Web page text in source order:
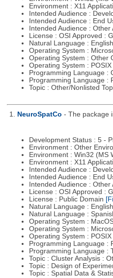
Environment : X11
Intended Audience :
Intended Audience : End
Intended Audience : Other
License : OSI Approved :
Natural Language : English
Operating System :
Operating System : Other
Operating System :
Programming Language :
Programming Language :
Topic : Other/Nonlisted
1. NeuroSpatCo - The package
Development Status : 5 -
Environment : Other
Environment : Win32 (MS
Environment : X11
Intended Audience :
Intended Audience : End
Intended Audience : Other
License : OSI Approved :
License : Public Domain
Natural Language : English
Natural Language :
Operating System :
Operating System :
Operating System :
Programming Language :
Programming Language :
Topic : Cluster Analysis :
Topic : Design of
Topic : Spatial Data &